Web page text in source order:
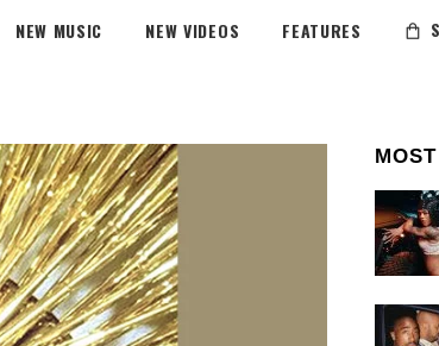
NEW MUSIC NEW VIDEOS FEATURES